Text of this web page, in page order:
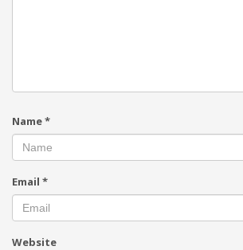
Name*
Email *
Website